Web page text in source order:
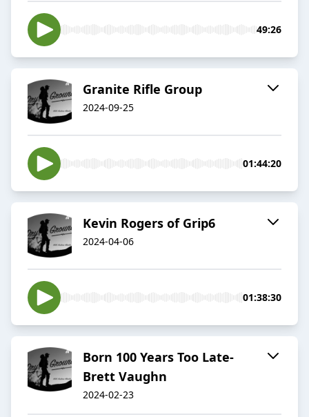
49:26
Granite Rifle Group
2024-09-25
01:44:20
Kevin Rogers of Grip6
2024-04-06
01:38:30
Born 100 Years Too Late-
Brett Vaughn
2024-02-23